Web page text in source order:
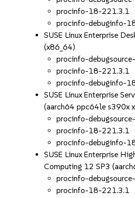
procinfo-18-221.3.1
procinfo-debuginfo-
SUSE Linux Enterprise
(x86_64)
procinfo-
procinfo-18-221.3.1
procinfo-debuginfo-
SUSE Linux Enterprise
(aarch64 ppc64le s390x
procinfo-
procinfo-18-221.3.1
procinfo-debuginfo-
SUSE Linux Enterprise
Computing 12 SP3
procinfo-
procinfo-18-221.3.1